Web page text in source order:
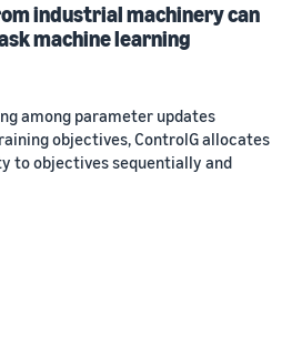
industrial machinery can
machine learning
among parameter updates
objectives, ControlG allocates
to objectives sequentially and